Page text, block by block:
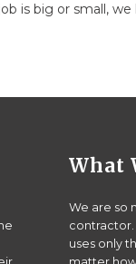
is big or small,
What
We are so
contractor.
uses only